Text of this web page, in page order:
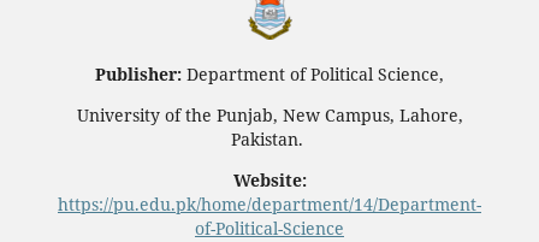
Publisher: Department of Political Science,
University of the Punjab, New Campus, Lahore,
Pakistan.
Website:
https://pu.edu.pk/home/department/14/Department-
of-Political-Science